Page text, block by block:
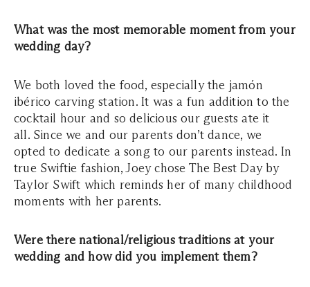
What was the most memorable moment from your
wedding day?
We both loved the food, especially the jamón
ibérico carving station. It was a fun addition to the
cocktail hour and so delicious our guests ate it
all. Since we and our parents don’t dance, we
opted to dedicate a song to our parents instead. In
true Swiftie fashion, Joey chose The Best Day by
Taylor Swift which reminds her of many childhood
moments with her parents.
Were there national/religious traditions at your
wedding and how did you implement them?